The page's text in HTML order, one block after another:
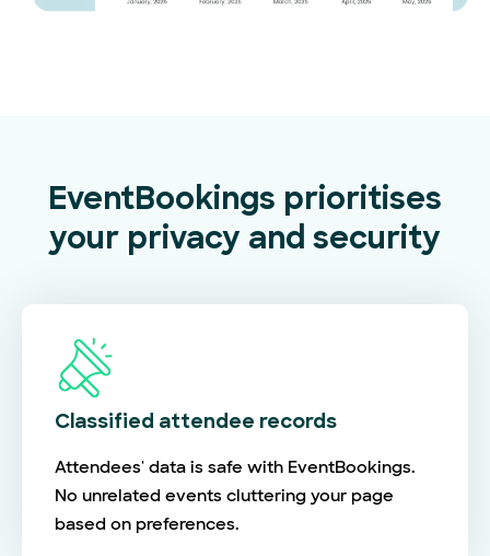
EventBookings prioritises
your privacy and security
Classified attendee records
Attendees' data is safe with EventBookings.
No unrelated events cluttering your page
based on preferences.